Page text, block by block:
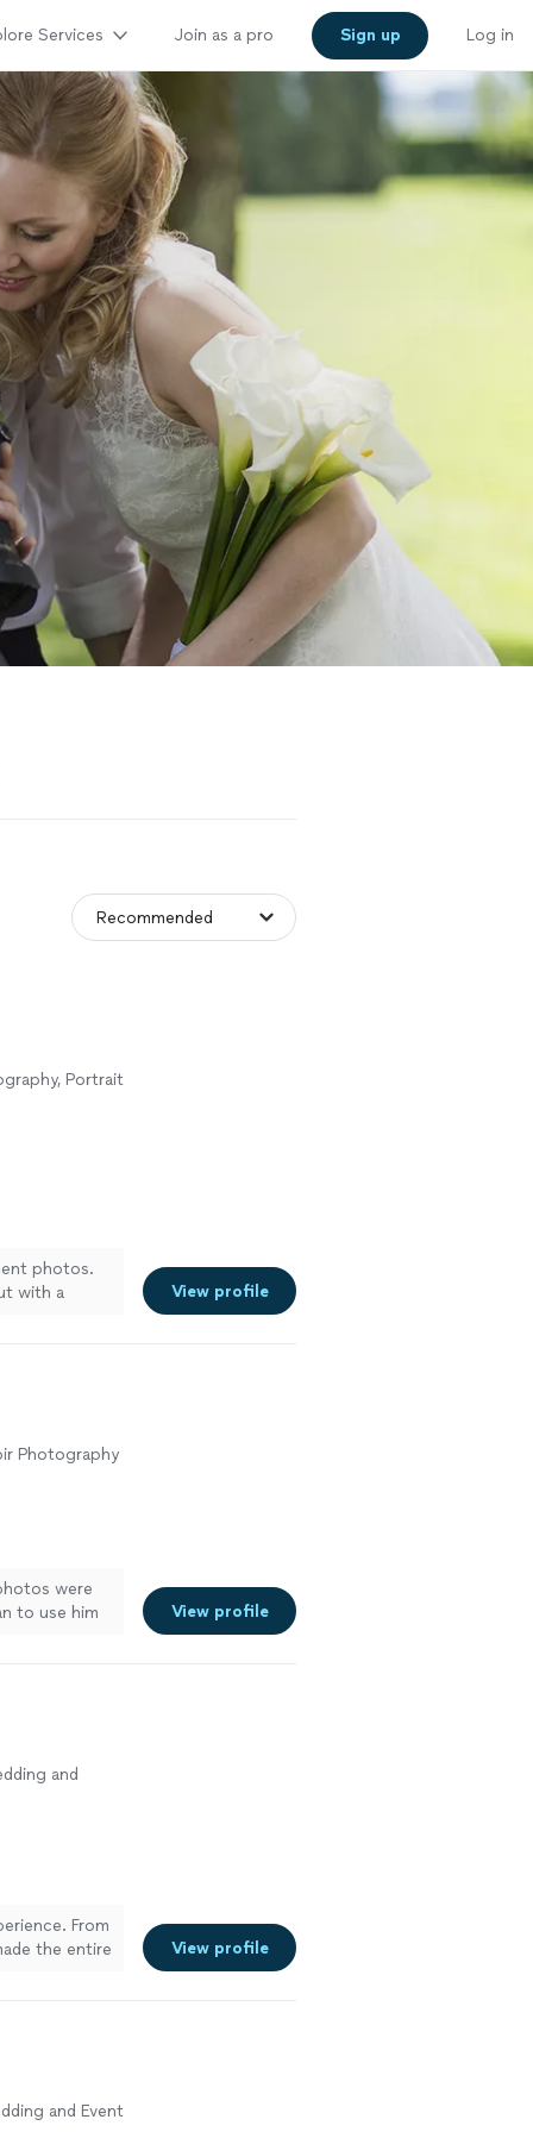
Services Join as a pro Sign up Log in
Portrait
photos.
with a
View profile
Photography
were
to use him
View profile
and
From
the entire
View profile
and Event